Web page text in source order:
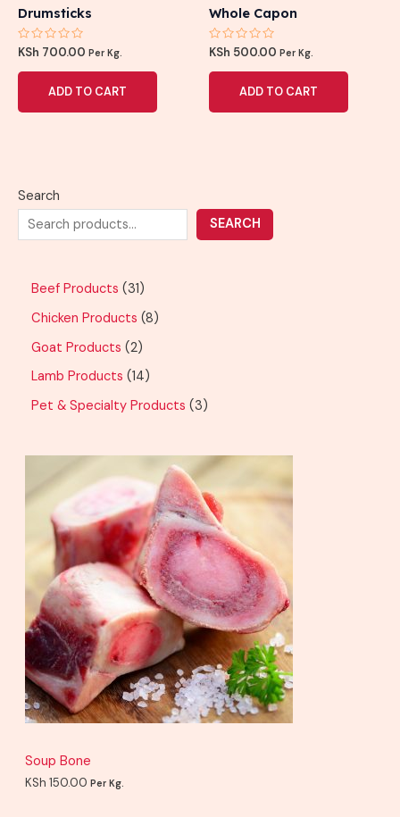
Search
SEARCH
Beef Products
31
Chicken Products 8
Goat Products 2
Lamb Products 14
Pet & Specialty Products
3
Soup Bone
KSh 150.00 Per Kg.
Drumsticks
Rated
0
out
KSh 700.00 Per Kg.
ADD TO CART
Whole Capon
Rated
0
out
KSh 500.00 Per Kg.
ADD TO CART